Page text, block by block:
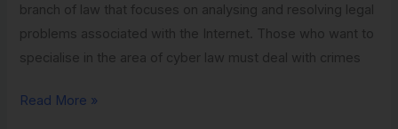
branch of law that focuses on analysing and resolving legal
problems associated with the Internet. Those who want to
specialise in the area of cyber law must deal with crimes
Read More »